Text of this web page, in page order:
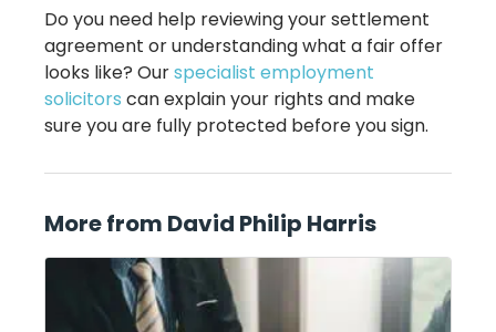
Do you need help reviewing your settlement
agreement or understanding what a fair offer
looks like? Ourspecialist employment
solicitors can explain your rights and make
sure you are fully protected before you sign.
More from David Philip Harris